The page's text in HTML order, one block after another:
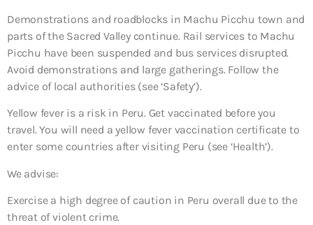
Demonstrations and roadblocks in Machu Picchu town and
parts of the Sacred Valley continue. Rail services to Machu
Picchu have been suspended and bus services disrupted.
Avoid demonstrations and large gatherings. Follow the
advice of local authorities (see ‘Safety’).
Yellow fever is a risk in Peru. Get vaccinated before you
travel. You will need a yellow fever vaccination certificate to
enter some countries after visiting Peru (see ‘Health’).
We advise:
Exercise a high degree of caution in Peru overall due to the
threat of violent crime.